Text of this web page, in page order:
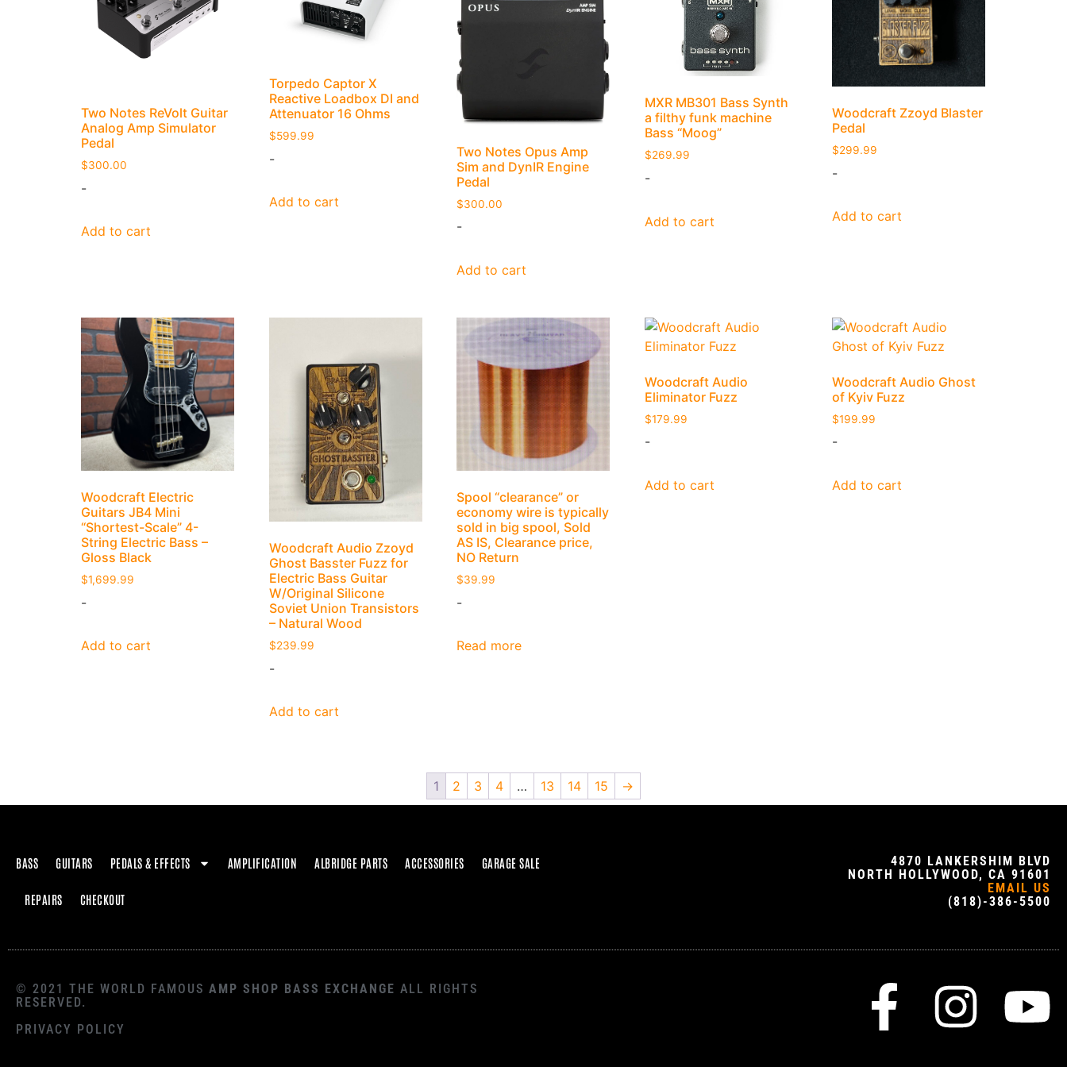
Two Notes ReVolt Guitar
Analog Amp Simulator
Pedal
$300.00
-
Add to cart
Torpedo Captor X
Reactive Loadbox DI and
Attenuator 16 Ohms
$599.99
-
Add to cart
Two Notes Opus Amp
Sim and DynIR Engine
Pedal
$300.00
-
Add to cart
MXR MB301 Bass Synth
a filthy funk machine
Bass “Moog”
$269.99
-
Add to cart
Woodcraft Zzoyd Blaster
Pedal
$299.99
-
Add to cart
Woodcraft Electric
Guitars JB4 Mini
“Shortest-Scale” 4-
String Electric Bass –
Gloss Black
$1,699.99
-
Add to cart
Woodcraft Audio Zzoyd
Ghost Basster Fuzz for
Electric Bass Guitar
W/Original Silicone
Soviet Union Transistors
– Natural Wood
$239.99
-
Add to cart
Spool “clearance” or
economy wire is typically
sold in big spool, Sold
AS IS, Clearance price,
NO Return
$39.99
-
Read more
Woodcraft Audio
Eliminator Fuzz
$179.99
-
Add to cart
Woodcraft Audio Ghost
of Kyiv Fuzz
$199.99
-
Add to cart
1 2 3 4 … 13 14 15 →
BASS GUITARS PEDALS & EFFECTS AMPLIFICATION ALBRIDGE PARTS ACCESSORIES GARAGE SALE
REPAIRS CHECKOUT
4870 LANKERSHIM BLVD
NORTH HOLLYWOOD, CA 91601
EMAIL US
(818)-386-5500
© 2021 THE WORLD FAMOUS AMP SHOP BASS EXCHANGE ALL RIGHTS
RESERVED.
PRIVACY POLICY